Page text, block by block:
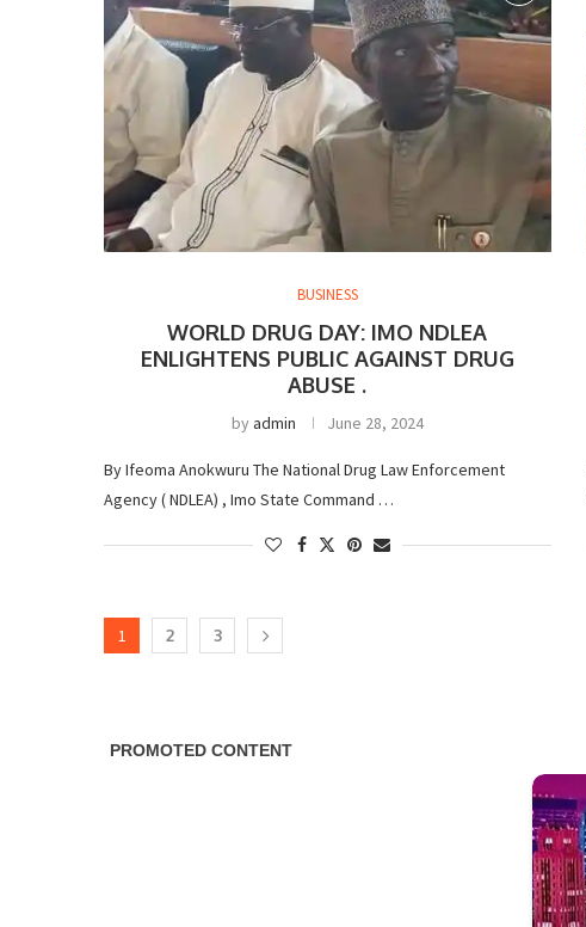
BUSINESS
WORLD DRUG DAY: IMO NDLEA
ENLIGHTENS PUBLIC AGAINST DRUG
ABUSE .
byadmin June 28, 2024
By Ifeoma Anokwuru The National Drug Law Enforcement
Agency ( NDLEA) , Imo State Command …
1 2 3